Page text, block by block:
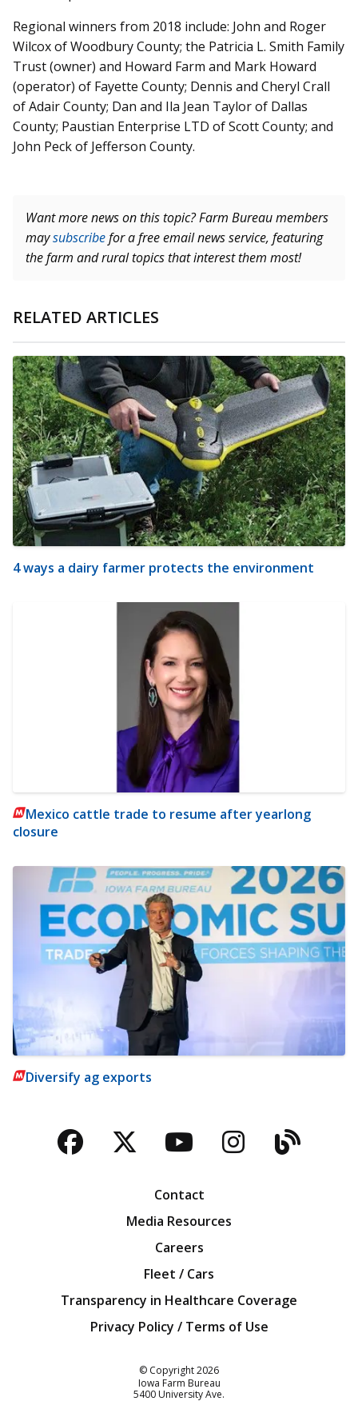
Regional winners from 2018 include: John and Roger
Wilcox of Woodbury County; the Patricia L. Smith Family
Trust (owner) and Howard Farm and Mark Howard
(operator) of Fayette County; Dennis and Cheryl Crall
of Adair County; Dan and Ila Jean Taylor of Dallas
County; Paustian Enterprise LTD of Scott County; and
John Peck of Jefferson County.
Want more news on this topic? Farm Bureau members
maysubscribefor a free email news service, featuring
the farm and rural topics that interest them most!
RELATED ARTICLES
4 ways a dairy farmer protects the environment
Mexico cattle trade to resume after yearlong
closure
Diversify ag exports
Facebook
TwitterYouTubeBlog
Contact
Media Resources
Careers
Fleet / Cars
Transparency in Healthcare Coverage
Privacy Policy / Terms of Use
© Copyright2026
Iowa Farm Bureau
5400 University Ave.